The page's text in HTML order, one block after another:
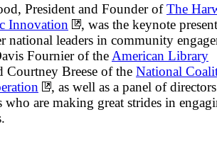
President and Founder ofThe
Innovation
, was the keynote
national leaders in community
Fournier of the American Library
Courtney Breese of the National
, as well as a panel of
are making great strides in